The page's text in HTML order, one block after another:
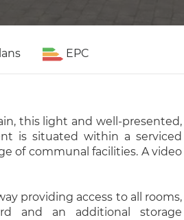
EPC
this light and well-presented,
is situated within a serviced
of communal facilities. A video
providing access to all rooms,
and an additional storage